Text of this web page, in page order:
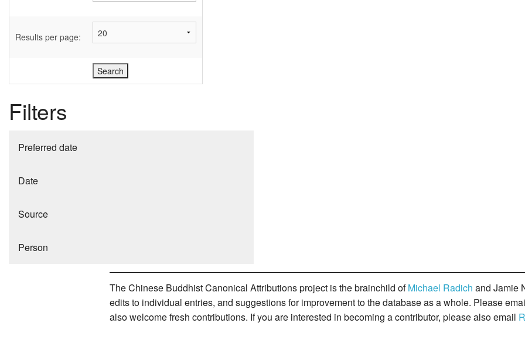
Results per page:
Filters
Preferred date
Date
Source
Person
The Chinese Buddhist Canonical Attributions project is the brainchild ofMichael Radich and Jamie
edits to individual entries, and suggestions for improvement to the database as a whole. Please
also welcome fresh contributions. If you are interested in becoming a contributor, please also email